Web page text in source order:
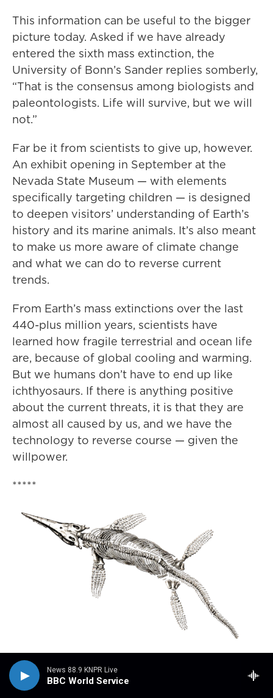
News 88.9 KNPR Live
BBC World Service
This information can be useful to the bigger
picture today. Asked if we have already
entered the sixth mass extinction, the
University of Bonn’s Sander replies somberly,
“That is the consensus among biologists and
paleontologists. Life will survive, but we will
not.”
Far be it from scientists to give up, however.
An exhibit opening in September at the
Nevada State Museum — with elements
specifically targeting children — is designed
to deepen visitors’ understanding of Earth’s
history and its marine animals. It’s also meant
to make us more aware of climate change
and what we can do to reverse current
trends.
From Earth’s mass extinctions over the last
440-plus million years, scientists have
learned how fragile terrestrial and ocean life
are, because of global cooling and warming.
But we humans don’t have to end up like
ichthyosaurs. If there is anything positive
about the current threats, it is that they are
almost all caused by us, and we have the
technology to reverse course — given the
willpower.
*****
Event: Deep Time: Sea Dragons of
Nevada opening week